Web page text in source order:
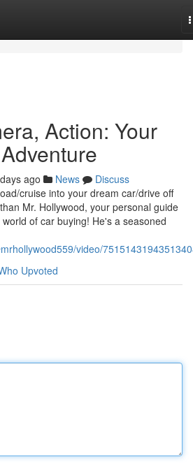
Action: Your
ago News
Discuss
cruise into your dream car/drive off
Mr. Hollywood, your personal guide
of car buying! He's a seasoned
video/
Upvoted